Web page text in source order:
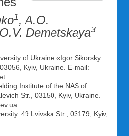
1, A.O.
Demetskaya3
of Ukraine «Igor Sikorsky
Kyiv, Ukraine. E-mail:
Institute of the NAS of
Str., 03150, Kyiv, Ukraine.
49 Lvivska Str., 03179, Kyiv,